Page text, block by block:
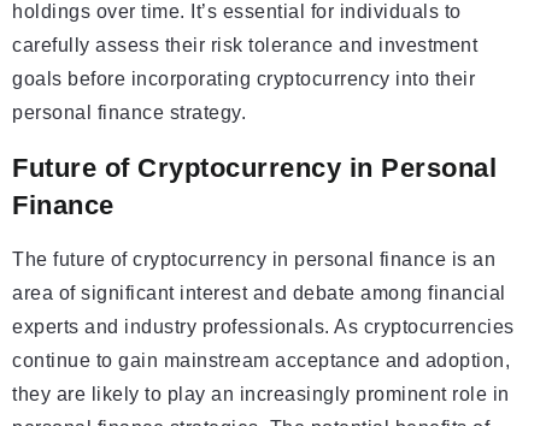
holdings over time. It’s essential for individuals to
carefully assess their risk tolerance and investment
goals before incorporating cryptocurrency into their
personal finance strategy.
Future of Cryptocurrency in Personal
Finance
The future of cryptocurrency in personal finance is an
area of significant interest and debate among financial
experts and industry professionals. As cryptocurrencies
continue to gain mainstream acceptance and adoption,
they are likely to play an increasingly prominent role in